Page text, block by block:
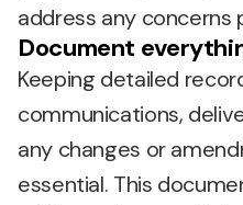
address any concerns
Document
Keeping detailed
communications,
any changes or
essential. This